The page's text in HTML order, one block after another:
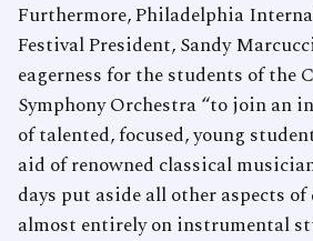
Furthermore, Philadelphia
Festival President, Sandy
eagerness for the students of the
Symphony Orchestra “to join an
of talented, focused, young
aid of renowned classical
days put aside all other aspects
almost entirely on instrumental